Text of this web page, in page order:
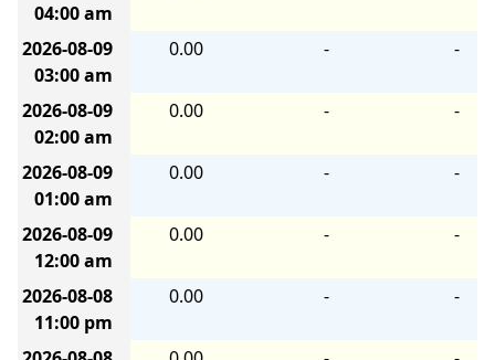
04:00 am
2026-08-09
03:00 am
0.00 - -
2026-08-09
02:00 am
0.00 - -
2026-08-09
01:00 am
0.00 - -
2026-08-09
12:00 am
0.00 - -
2026-08-08
11:00 pm
0.00 - -